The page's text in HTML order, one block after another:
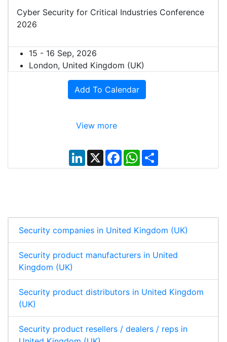
Cyber Security for Critical Industries Conference
2026
15 - 16 Sep, 2026
London, United Kingdom (UK)
Add To Calendar
View more
L
i
n
X
F
a
c
W
h
a
S
h
a
Security companies in United Kingdom (UK)
Security product manufacturers in United
Kingdom (UK)
Security product distributors in United Kingdom
(UK)
Security product resellers / dealers / reps in